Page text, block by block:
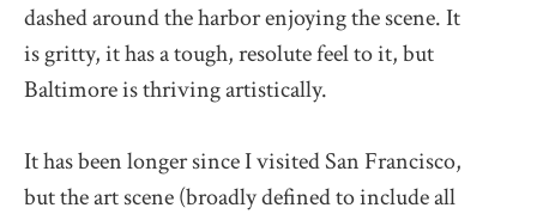
dashed around the harbor enjoying the scene. It
is gritty, it has a tough, resolute feel to it, but
Baltimore is thriving artistically.
It has been longer since I visited San Francisco,
but the art scene (broadly defined to include all